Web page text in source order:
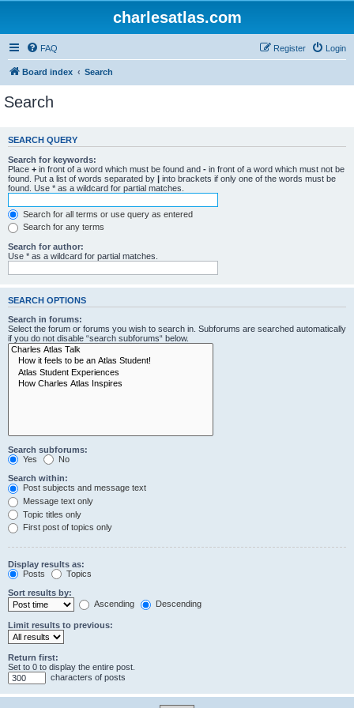
charlesatlas.com
FAQ Login
Register
Board index Search
Search
SEARCH QUERY
Search for keywords:
Place + in front of a word which must be found and - in front of a word which must not be
found. Put a list of words separated by | into brackets if only one of the words must be
found. Use * as a wildcard for partial matches.
Search for all terms or use query as entered
Search for any terms
Search for author:
Use * as a wildcard for partial matches.
SEARCH OPTIONS
Search in forums:
Select the forum or forums you wish to search in. Subforums are searched automatically
if you do not disable “search subforums“ below.
Search subforums:
Yes
No
Search within:
Post subjects and message text
Message text only
Topic titles only
First post of topics only
Display results as:
Posts
Topics
Sort results by:
Ascending
Descending
Limit results to previous:
Return first:
Set to 0 to display the entire post.
characters of posts